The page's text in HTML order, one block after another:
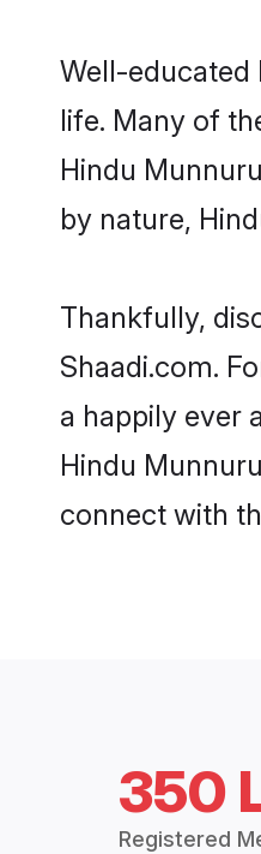
Well-educated
life. Many of
Hindu
by nature,
Thankfully,
Shaadi.com.
a happily ever
Hindu
connect with
350
Registered